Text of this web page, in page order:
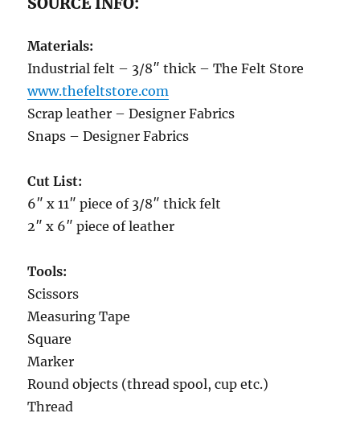
Materials:
Industrial felt – 3/8″ thick – The Felt Store
www.thefeltstore.com
Scrap leather – Designer Fabrics
Snaps – Designer Fabrics
Cut List:
6″ x 11″ piece of 3/8″ thick felt
2″ x 6″ piece of leather
Tools:
Scissors
Measuring Tape
Square
Marker
Round objects (thread spool, cup etc.)
Thread